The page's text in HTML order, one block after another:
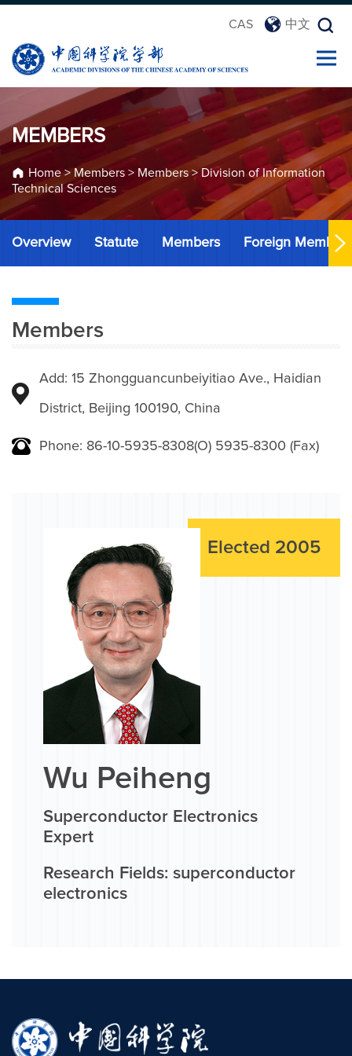
CAS 中文
MEMBERS
Home> Members > Members > Division of Information
Technical Sciences
Overview Statute Members Foreign Members
Members
Add: 15 Zhongguancunbeiyitiao Ave., Haidian
District, Beijing 100190, China
Phone: 86-10-5935-8308(O) 5935-8300 (Fax)
Elected 2005
Wu Peiheng
Superconductor Electronics
Expert
Research Fields: superconductor
electronics